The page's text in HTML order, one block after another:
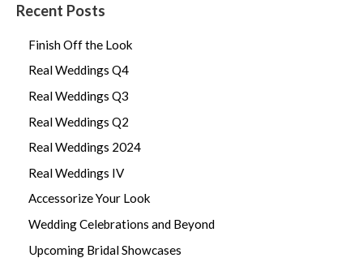
Recent Posts
Finish Off the Look
Real Weddings Q4
Real Weddings Q3
Real Weddings Q2
Real Weddings 2024
Real Weddings IV
Accessorize Your Look
Wedding Celebrations and Beyond
Upcoming Bridal Showcases